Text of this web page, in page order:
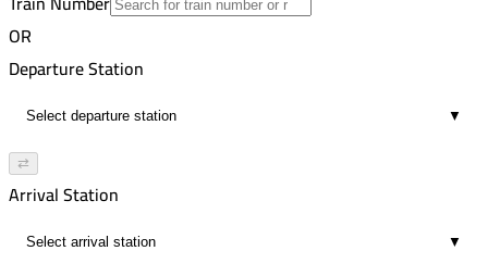
23
11:03 AM
7
AC Russian
Port Said
255
Improved
Ismailia
12:08 PM
7
954
AC Russian
Cairo
1:13 PM
OR
Departure Station
▼
⇄
Arrival Station
▼